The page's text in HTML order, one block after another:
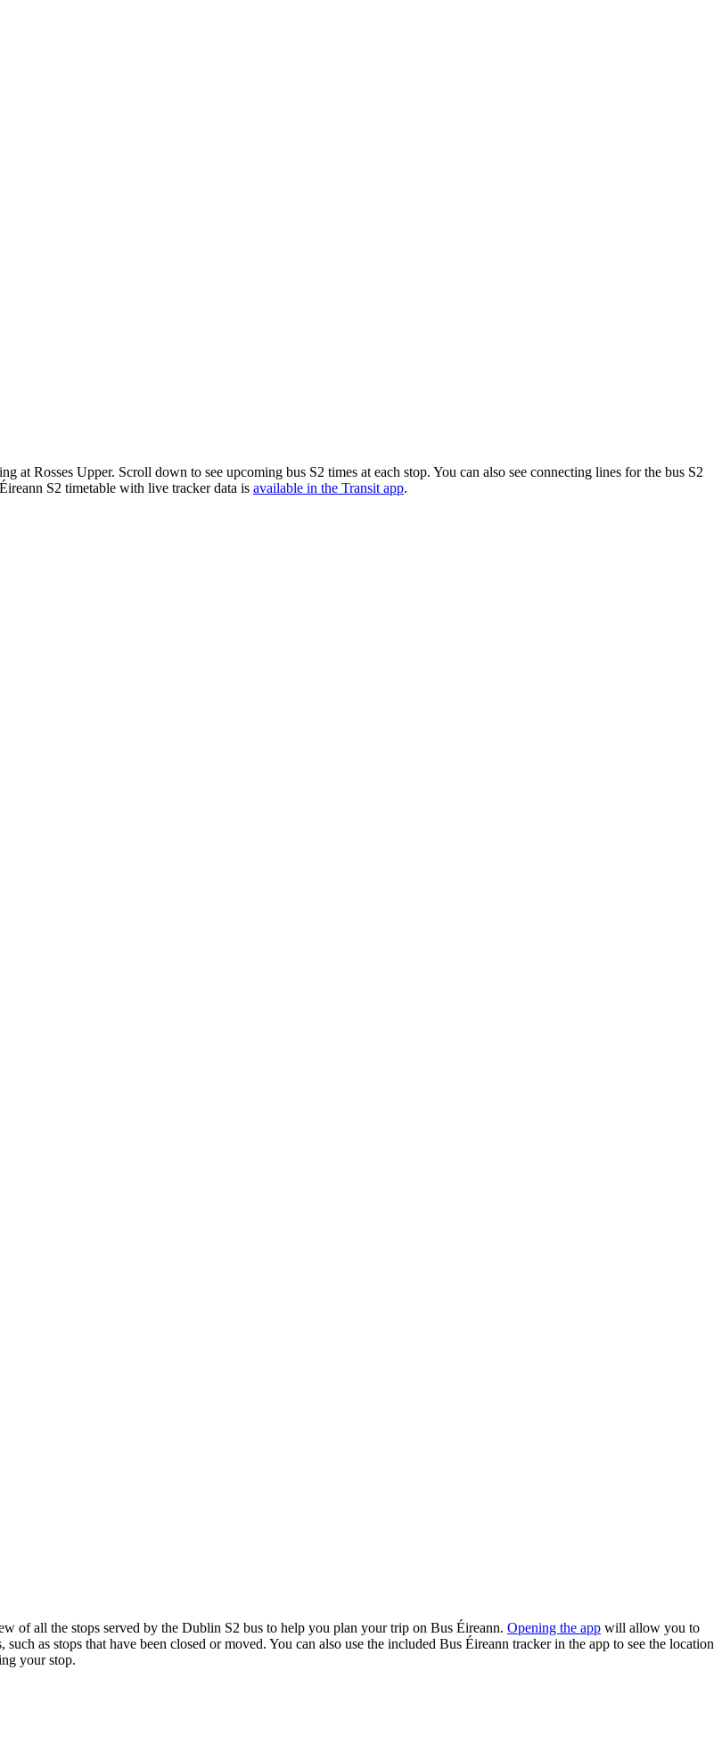
Rosses Upper. Scroll down to see upcoming bus S2 times at each stop. You can also see connecting lines for the bus S2
S2 timetable with live tracker data is available in the Transit app.
of all the stops served by the Dublin S2 bus to help you plan your trip on Bus Éireann. Opening the app will allow you to
as stops that have been closed or moved. You can also use the included Bus Éireann tracker in the app to see the location
your stop.